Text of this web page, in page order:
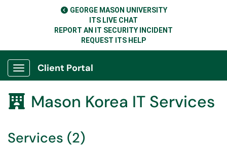
GEORGE MASON UNIVERSITY
ITS LIVE CHAT
REPORT AN IT SECURITY INCIDENT
REQUEST ITS HELP
Show Applications Menu
Client Portal
 Mason Korea IT Services
Services (2)